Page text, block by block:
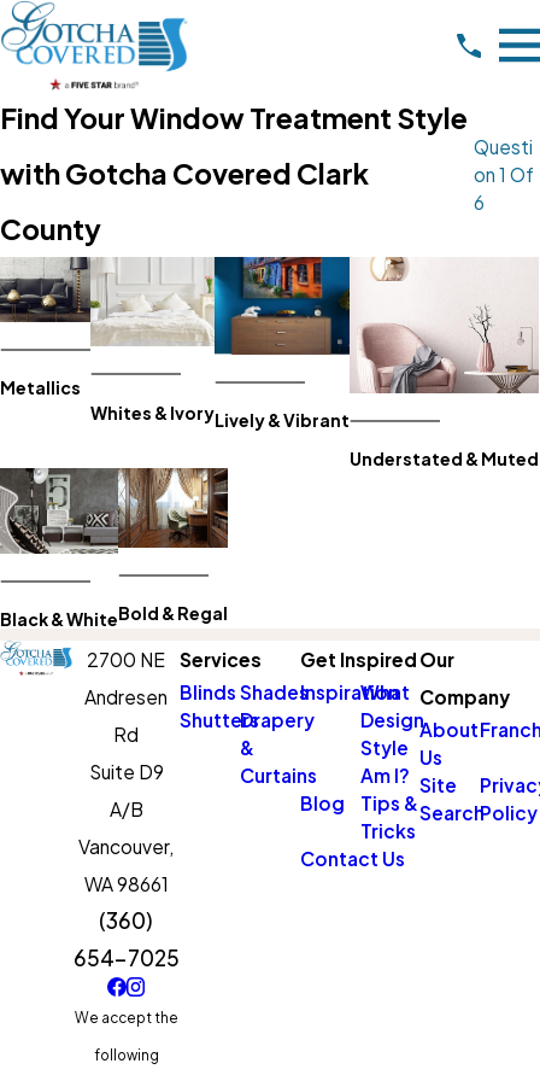
Find Your Window Treatment Style
with Gotcha Covered Clark
County
Questi
On 1 Of
6
Metallics
Whites & IvoryLively & Vibrant
Understated & Muted
Black & WhiteBold & Regal
2700 NE
Andresen
Rd
Suite D9
A/B
Vancouver,
WA 98661
(360)
654-7025
We accept the
following
Services
Blinds Shades
ShuttersDrapery
&
Curtains
Get Inspired
Inspiration
What
Design
Style
Am I?
Blog
Tips &
Tricks
Contact Us
Our
Company
About
Us
Site
SearchPolicy